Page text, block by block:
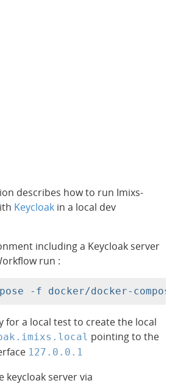
describes how to run Imixs-
Keycloak in a local dev
including a Keycloak server
run :
for a local test to create the local
pointing to the
127.0.0.1
keycloak server via